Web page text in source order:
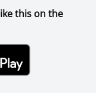
this on the